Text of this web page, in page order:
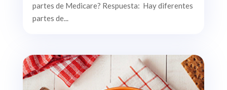
partes de Medicare? Respuesta: Hay diferentes
partes de...